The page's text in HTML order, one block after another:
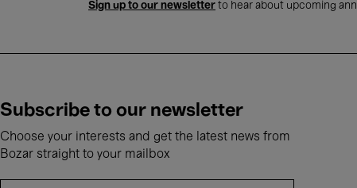
Sign up to our newsletter to hear about upcoming
Subscribe to our newsletter
Choose your interests and get the latest news from
Bozar straight to your mailbox